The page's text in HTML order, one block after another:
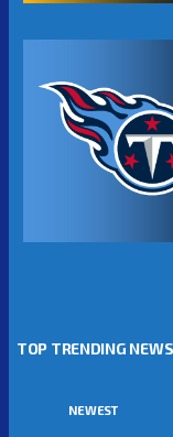
TOP TRENDING NEWS
NEWEST